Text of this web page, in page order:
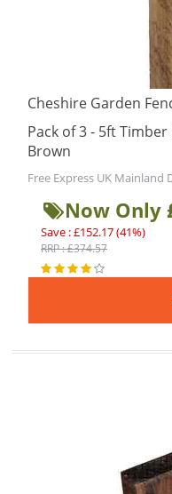
Cheshire Garden
Pack of 3 - 5ft
Brown
Free Express UK Mainland
Now Only
Save : £152.17 (41%)
RRP : £374.57